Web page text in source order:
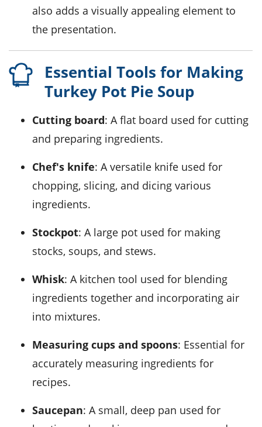
also adds a visually appealing element to
the presentation.
Essential Tools for Making
Turkey Pot Pie Soup
Cutting board: A flat board used for cutting
and preparing ingredients.
Chef's knife: A versatile knife used for
chopping, slicing, and dicing various
ingredients.
Stockpot: A large pot used for making
stocks, soups, and stews.
Whisk: A kitchen tool used for blending
ingredients together and incorporating air
into mixtures.
Measuring cups and spoons: Essential for
accurately measuring ingredients for
recipes.
Saucepan: A small, deep pan used for